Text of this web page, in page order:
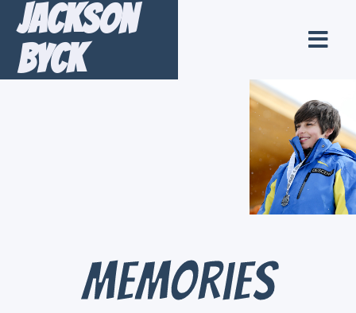
Jackson
Byck
Memories